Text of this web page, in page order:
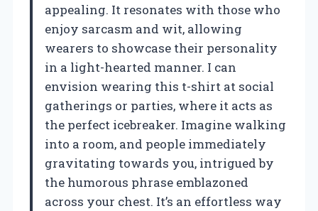
appealing. It resonates with those who
enjoy sarcasm and wit, allowing
wearers to showcase their personality
in a light-hearted manner. I can
envision wearing this t-shirt at social
gatherings or parties, where it acts as
the perfect icebreaker. Imagine walking
into a room, and people immediately
gravitating towards you, intrigued by
the humorous phrase emblazoned
across your chest. It’s an effortless way